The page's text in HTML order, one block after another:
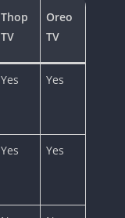
Thop
TV
Oreo
TV
Yes Yes
Yes Yes